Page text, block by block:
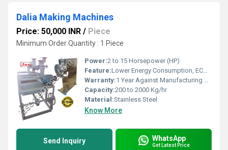
Dalia Making Machines
Price: 50,000 INR / Piece
Minimum Order Quantity : 1 Piece
Power:2 to 15 Horsepower (HP)
Feature:Lower Energy Consumption, ECO Friendly, Low Noice, High Efficiency, Compact Structure
Warranty:1 Year Against Manufacturing Defect At Our Site
Capacity:200 to 2000 Kg/hr
Material:Stainless Steel
Know More
Send Inquiry WhatsApp
Get Latest Price